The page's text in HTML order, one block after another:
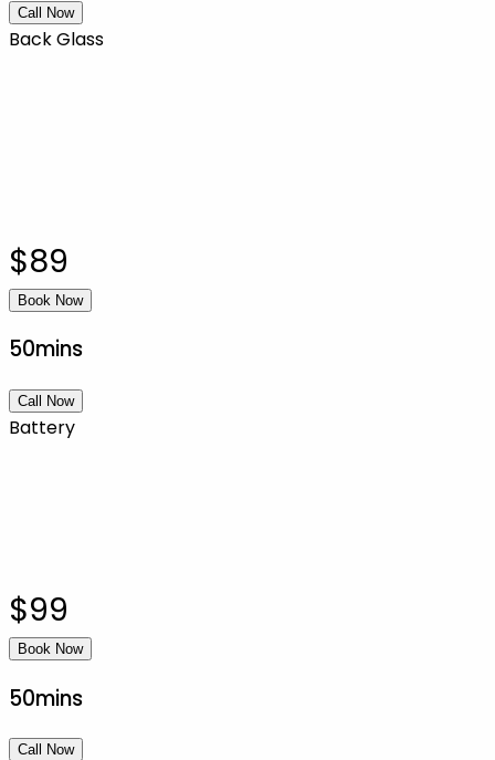
Call Now
Back Glass
$89
Book Now
50mins
Call Now
Battery
$99
Book Now
50mins
Call Now